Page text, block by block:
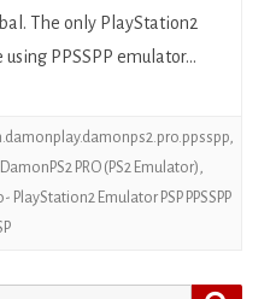
The only PlayStation2
PPSSPP emulator…
,
DamonPS2 PRO (PS2 Emulator),
PlayStation2 Emulator PSP PPSSPP